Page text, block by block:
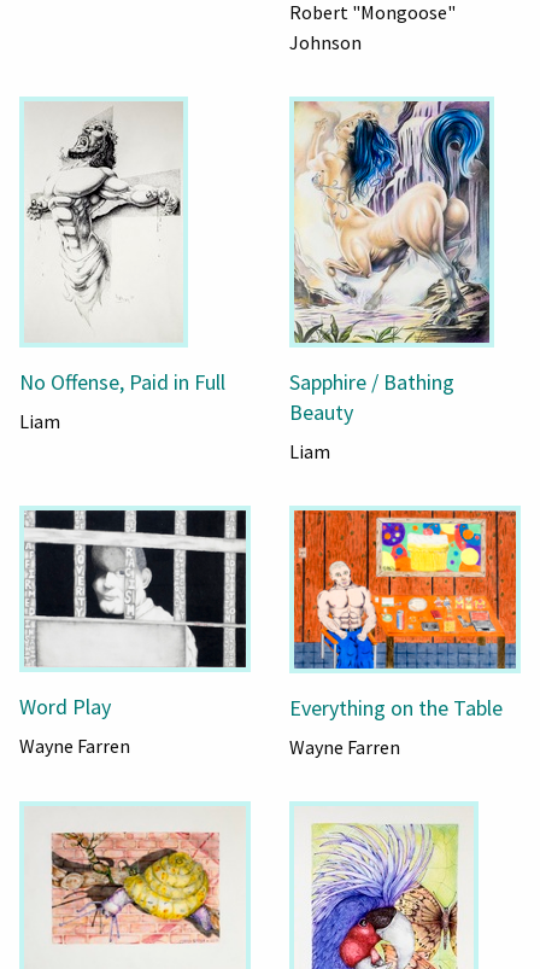
Robert "Mongoose"
Johnson
No Offense, Paid in Full
Liam
Sapphire / Bathing
Beauty
Liam
Word Play
Wayne Farren
Everything on the Table
Wayne Farren